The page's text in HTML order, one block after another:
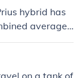
hybrid has
average
second highes
on a tank of